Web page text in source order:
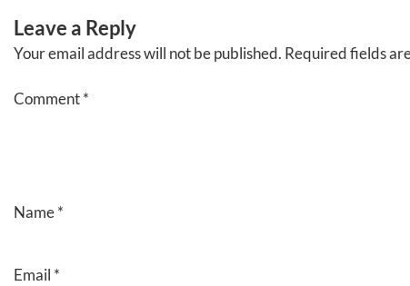
Leave a Reply
Your email address will not be published. Required fields
Comment*
Name*
Email *